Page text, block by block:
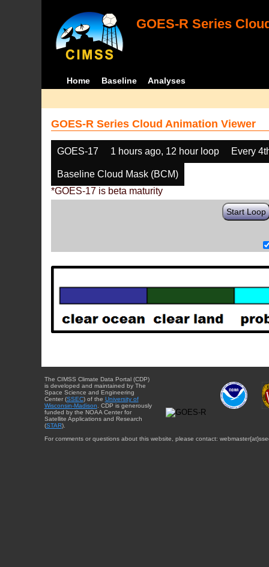
GOES-R Series
Home Baseline Analyses
GOES-R Series Cloud Animation Viewer
GOES-17 1 hours ago, 12 hour loop Every
Baseline Cloud Mask (BCM)
*GOES-17 is beta maturity
Start Loop
The CIMSS Climate Data Portal (CDP)
is developed and maintained by The
Space Science and Engineering
Center (SSEC) of the University of
Wisconsin-Madison . CDP is generously
funded by the NOAA Center for
Satellite Applications and Research
(STAR).
For comments or questions about this website, please contact: